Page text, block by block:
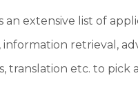
an extensive list of
retrieval,
translation etc. to pick